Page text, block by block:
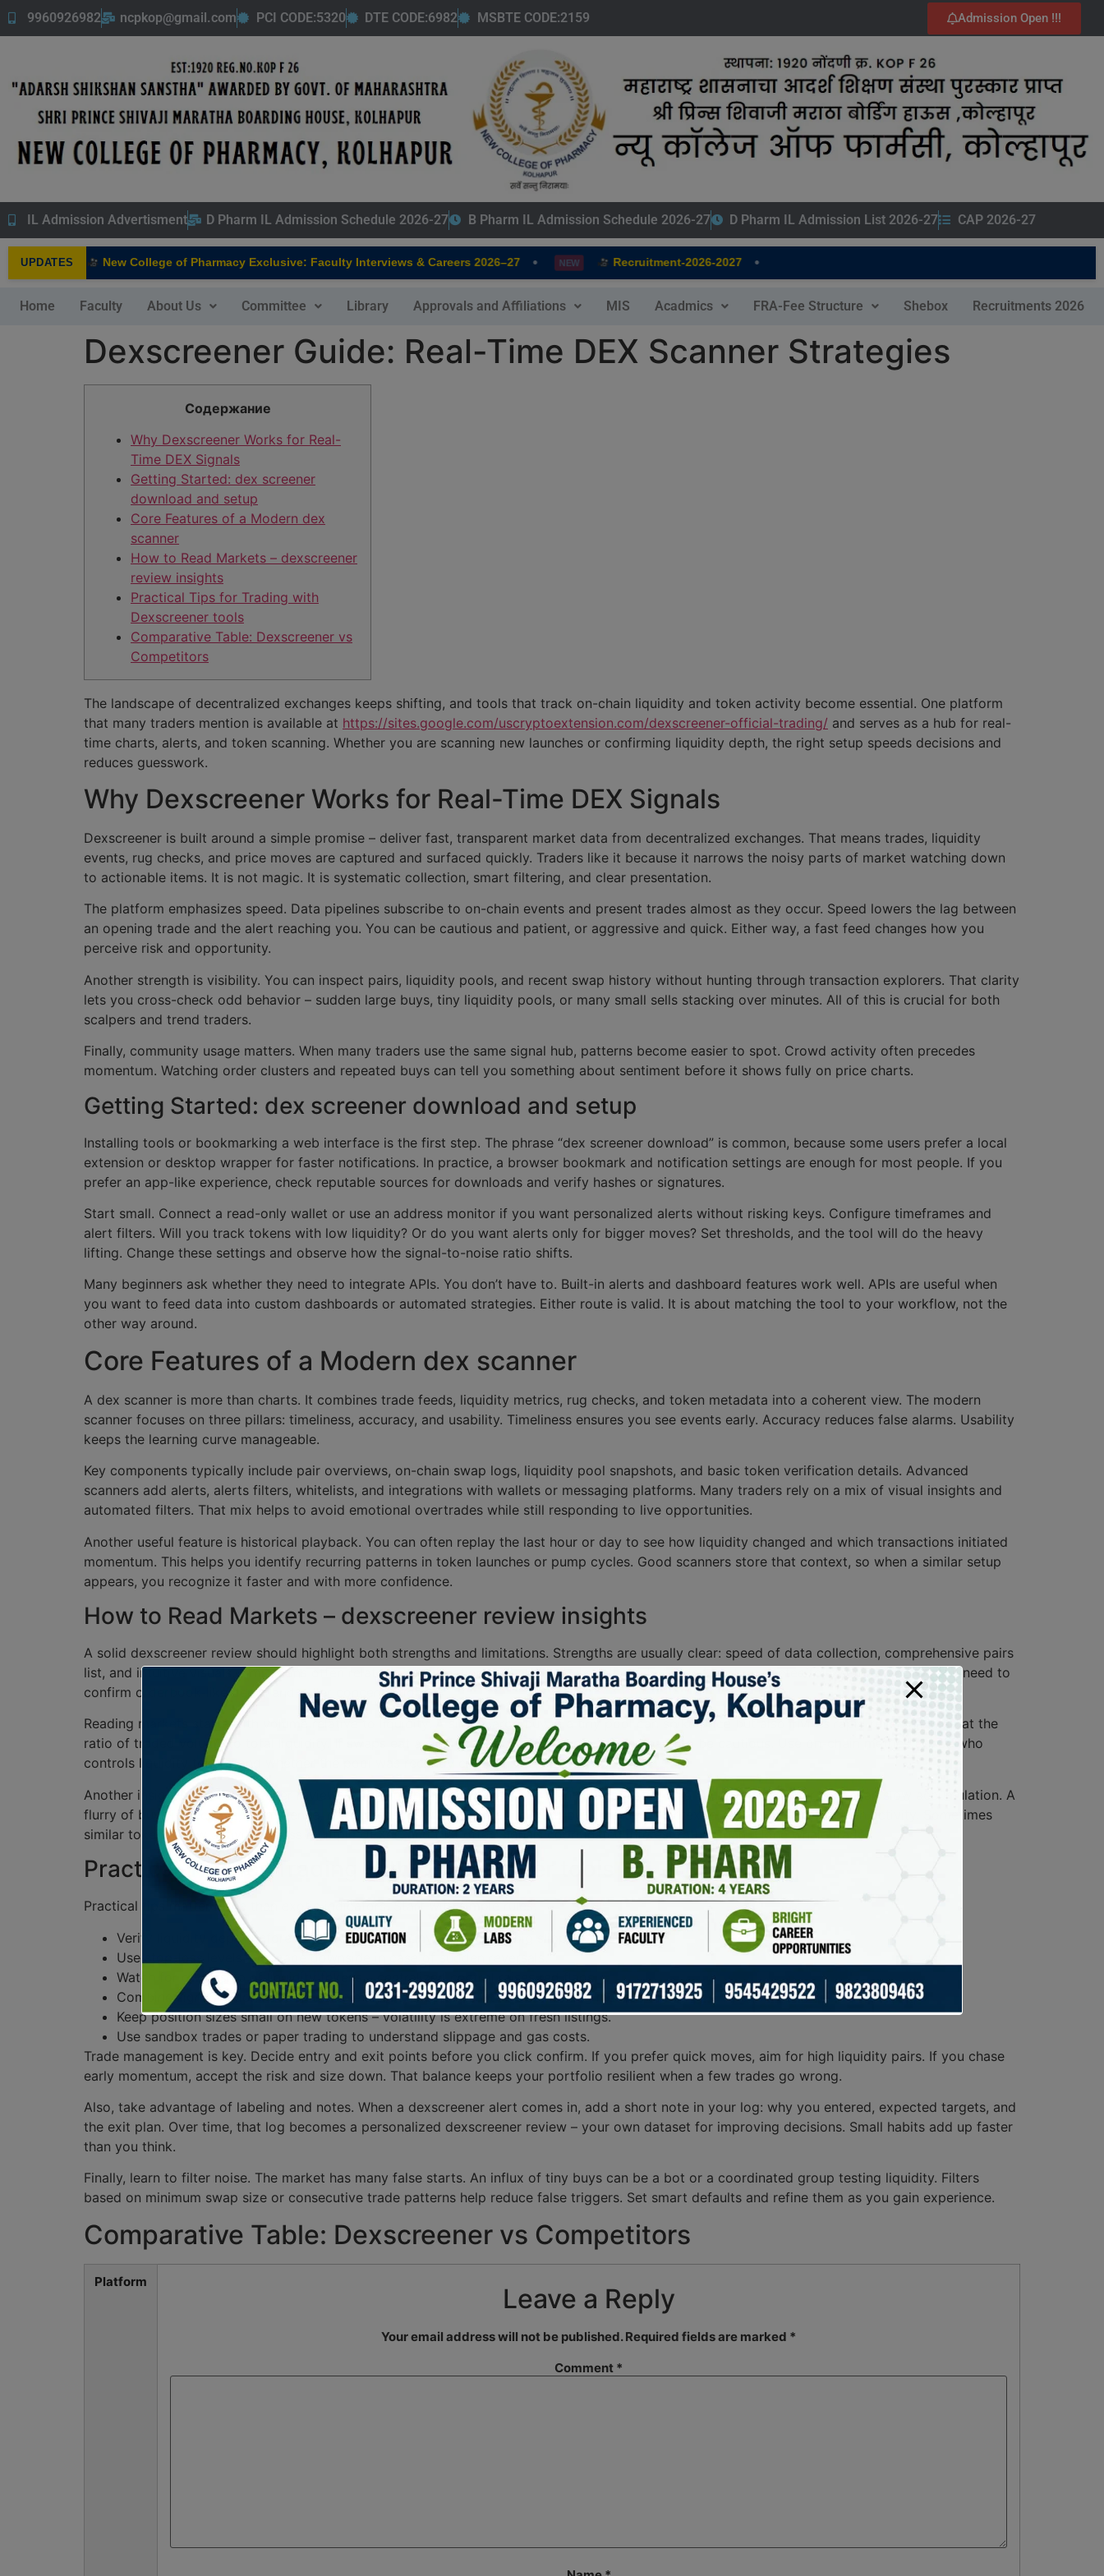
9960926982 ncpkop@gmail.com PCI CODE:5320 DTE CODE:6982 MSBTE CODE:2159 Admission Open !!!
IL Admission Advertisment D Pharm IL Admission Schedule 2026-27 B Pharm IL Admission Schedule 2026-27 D Pharm IL Admission List 2026-27 CAP 2026-27
UPDATES
NEW New College of Pharmacy Exclusive: Faculty Interviews & Careers 2026–27 • NEW Recruitment-2026-2027 •
Home Faculty About Us Committee Library Approvals and Affiliations MIS Acadmics FRA-Fee Structure Shebox Recruitments 2026
Dexscreener Guide: Real-Time DEX Scanner Strategies
Содержание
Why Dexscreener Works for Real-
Time DEX Signals
Getting Started: dex screener
download and setup
Core Features of a Modern dex
scanner
How to Read Markets – dexscreener
review insights
Practical Tips for Trading with
Dexscreener tools
Comparative Table: Dexscreener vs
Competitors
The landscape of decentralized exchanges keeps shifting, and tools that track on-chain liquidity and token activity become essential. One platform
that many traders mention is available at https://sites.google.com/uscryptoextension.com/dexscreener-official-trading/ and serves as a hub for real-
time charts, alerts, and token scanning. Whether you are scanning new launches or confirming liquidity depth, the right setup speeds decisions and
reduces guesswork.
Why Dexscreener Works for Real-Time DEX Signals
Dexscreener is built around a simple promise – deliver fast, transparent market data from decentralized exchanges. That means trades, liquidity
events, rug checks, and price moves are captured and surfaced quickly. Traders like it because it narrows the noisy parts of market watching down
to actionable items. It is not magic. It is systematic collection, smart filtering, and clear presentation.
The platform emphasizes speed. Data pipelines subscribe to on-chain events and present trades almost as they occur. Speed lowers the lag between
an opening trade and the alert reaching you. You can be cautious and patient, or aggressive and quick. Either way, a fast feed changes how you
perceive risk and opportunity.
Another strength is visibility. You can inspect pairs, liquidity pools, and recent swap history without hunting through transaction explorers. That clarity
lets you cross-check odd behavior – sudden large buys, tiny liquidity pools, or many small sells stacking over minutes. All of this is crucial for both
scalpers and trend traders.
Finally, community usage matters. When many traders use the same signal hub, patterns become easier to spot. Crowd activity often precedes
momentum. Watching order clusters and repeated buys can tell you something about sentiment before it shows fully on price charts.
Getting Started: dex screener download and setup
Installing tools or bookmarking a web interface is the first step. The phrase “dex screener download” is common, because some users prefer a local
extension or desktop wrapper for faster notifications. In practice, a browser bookmark and notification settings are enough for most people. If you
prefer an app-like experience, check reputable sources for downloads and verify hashes or signatures.
Start small. Connect a read-only wallet or use an address monitor if you want personalized alerts without risking keys. Configure timeframes and
alert filters. Will you track tokens with low liquidity? Or do you want alerts only for bigger moves? Set thresholds, and the tool will do the heavy
lifting. Change these settings and observe how the signal-to-noise ratio shifts.
Many beginners ask whether they need to integrate APIs. You don’t have to. Built-in alerts and dashboard features work well. APIs are useful when
you want to feed data into custom dashboards or automated strategies. Either route is valid. It is about matching the tool to your workflow, not the
other way around.
Core Features of a Modern dex scanner
A dex scanner is more than charts. It combines trade feeds, liquidity metrics, rug checks, and token metadata into a coherent view. The modern
scanner focuses on three pillars: timeliness, accuracy, and usability. Timeliness ensures you see events early. Accuracy reduces false alarms. Usability
keeps the learning curve manageable.
Key components typically include pair overviews, on-chain swap logs, liquidity pool snapshots, and basic token verification details. Advanced
scanners add alerts, alerts filters, whitelists, and integrations with wallets or messaging platforms. Many traders rely on a mix of visual insights and
automated filters. That mix helps to avoid emotional overtrades while still responding to live opportunities.
Another useful feature is historical playback. You can often replay the last hour or day to see how liquidity changed and which transactions initiated
momentum. This helps you identify recurring patterns in token launches or pump cycles. Good scanners store that context, so when a similar setup
appears, you recognize it faster and with more confidence.
How to Read Markets – dexscreener review insights
A solid dexscreener review should highlight both strengths and limitations. Strengths are usually clear: speed of data collection, comprehensive pairs
list, and intuitive visuals. Limitations often relate to confirmation – an alert shows activity, but it does not guarantee follow-through. You still need to
confirm orderbook-like depth and seller concentration.
Reading markets starts with volume relative to liquidity. A single large buy in a tiny pool can spike price but also invites rapid reversal. Look at the
ratio of traded volume to total liquidity. If swaps eat a significant portion of the pool, you have to be cautious. Use on-chain metrics to see who
controls liquidity tokens and whether the pool was recently created.
Another insight from dexscreener reviews is the emphasis on context. A token with repeated small buys over an hour can mean slow accumulation. A
flurry of buys in seconds, then silence, often precedes a dump. The timing of buys matters. Context also includes cross-chain activity. Sometimes
similar tokens show activity across multiple DEXes, and that often signals coordinated interest rather than a lone whale trade.
Practical Tips for Trading with Dexscreener tools
Practical tips matter more than exotic indicators. Start with simple rules:
Verify liquidity depth before entering a trade – tiny pools equal big slippage.
Use stop-loss levels – manage downside in case of sudden reversals.
Watch for ownership of liquidity tokens – centralized control raises red flags.
Combine signals – don’t act on a single alert without at least one confirming metric.
Keep position sizes small on new tokens – volatility is extreme on fresh listings.
Use sandbox trades or paper trading to understand slippage and gas costs.
Trade management is key. Decide entry and exit points before you click confirm. If you prefer quick moves, aim for high liquidity pairs. If you chase
early momentum, accept the risk and size down. That balance keeps your portfolio resilient when a few trades go wrong.
Also, take advantage of labeling and notes. When a dexscreener alert comes in, add a short note in your log: why you entered, expected targets, and
the exit plan. Over time, that log becomes a personalized dexscreener review – your own dataset for improving decisions. Small habits add up faster
than you think.
Finally, learn to filter noise. The market has many false starts. An influx of tiny buys can be a bot or a coordinated group testing liquidity. Filters
based on minimum swap size or consecutive trade patterns help reduce false triggers. Set smart defaults and refine them as you gain experience.
Comparative Table: Dexscreener vs Competitors
Platform
Leave a Reply
Your email address will not be published. Required fields are marked *
Comment *